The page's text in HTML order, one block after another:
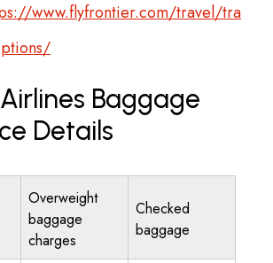
www.flyfrontier.com/travel/tra
Baggage
Details
Overweight
baggage
charges
Checked
baggage